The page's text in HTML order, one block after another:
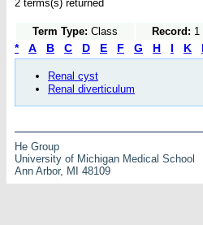
2 terms(s) returned
Term Type: Class Record: 1
* A B C D E F G H I K
Renal cyst
Renal diverticulum
He Group
University of Michigan Medical School
Ann Arbor, MI 48109